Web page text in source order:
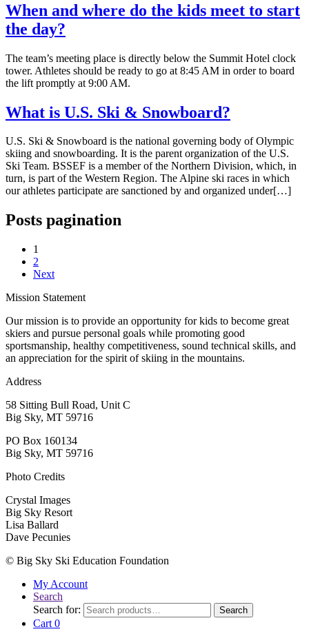
When and where do the kids meet to start
the day?
The team’s meeting place is directly below the Summit Hotel clock
tower. Athletes should be ready to go at 8:45 AM in order to board
the lift promptly at 9:00 AM.
What is U.S. Ski & Snowboard?
U.S. Ski & Snowboard is the national governing body of Olympic
skiing and snowboarding. It is the parent organization of the U.S.
Ski Team. BSSEF is a member of the Northern Division, which, in
turn, is part of the Western Region. The Alpine ski races in which
our athletes participate are sanctioned by and organized under[…]
Posts pagination
1
2
Next
Mission Statement
Our mission is to provide an opportunity for kids to become great
skiers and pursue personal goals while promoting good
sportsmanship, healthy competitiveness, sound technical skills, and
an appreciation for the spirit of skiing in the mountains.
Address
58 Sitting Bull Road, Unit C
Big Sky, MT 59716
PO Box 160134
Big Sky, MT 59716
Photo Credits
Crystal Images
Big Sky Resort
Lisa Ballard
Dave Pecunies
© Big Sky Ski Education Foundation
My Account
Search
Search for:
Search
Cart 0